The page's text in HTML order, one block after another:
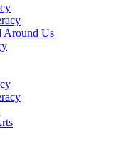
Around Us